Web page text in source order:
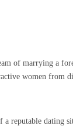
of marrying a
women from
a reputable dating